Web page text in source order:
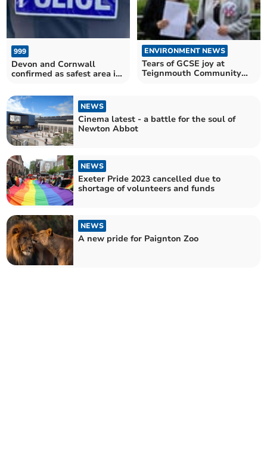
999
Devon and Cornwall
confirmed as safest area in
ENVIRONMENT NEWS
Tears of GCSE joy at
Teignmouth Community
NEWS
Cinema latest - a battle for the soul of
Newton Abbot
NEWS
Exeter Pride 2023 cancelled due to
shortage of volunteers and funds
NEWS
A new pride for Paignton Zoo